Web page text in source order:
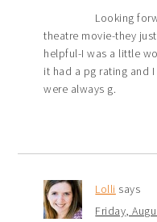
Looking
theatre movie-they
helpful-I was a little
it had a pg rating and
were always g.
Lolli says
Friday,